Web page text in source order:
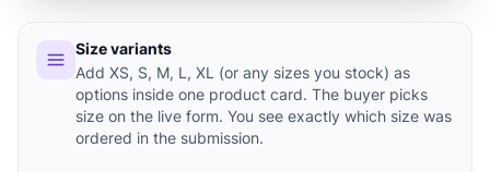
Size variants
Add XS, S, M, L, XL (or any sizes you stock) as
options inside one product card. The buyer picks
size on the live form. You see exactly which size was
ordered in the submission.